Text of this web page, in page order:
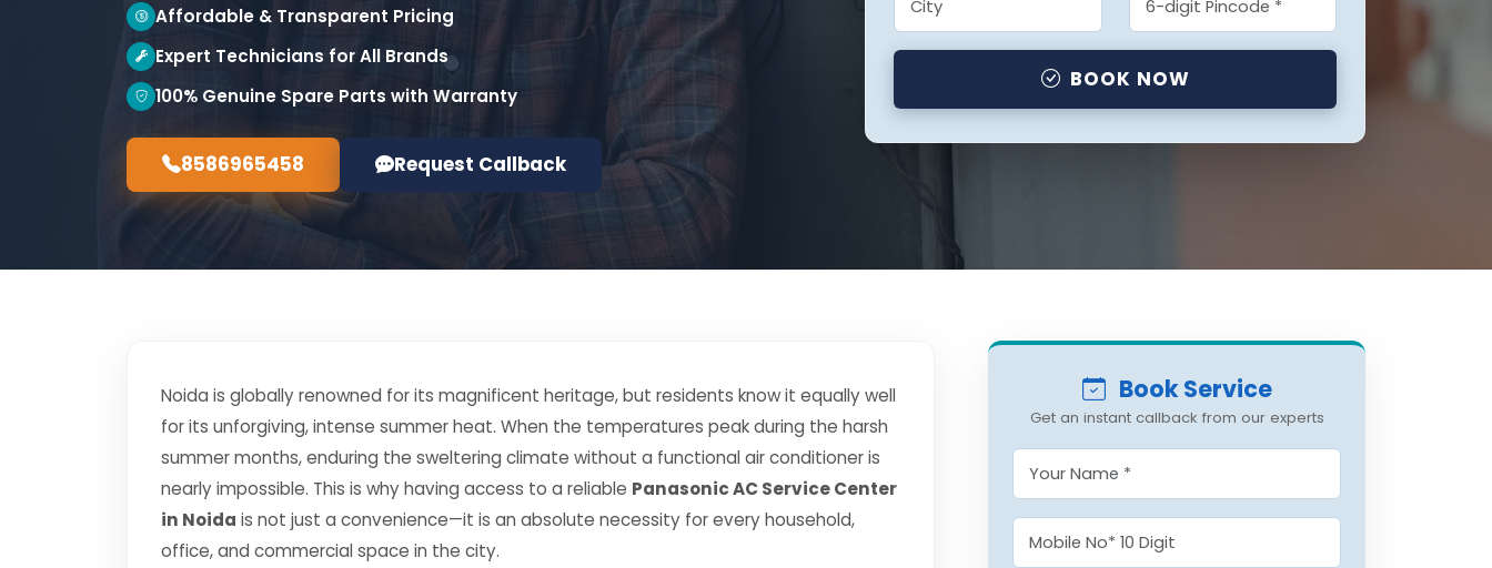
Affordable & Transparent Pricing
Expert Technicians for All Brands
100% Genuine Spare Parts with Warranty
8586965458 Request Callback
BOOK NOW
Noida is globally renowned for its magnificent heritage, but residents know it equally well
for its unforgiving, intense summer heat. When the temperatures peak during the harsh
summer months, enduring the sweltering climate without a functional air conditioner is
nearly impossible. This is why having access to a reliable Panasonic AC Service Center
in Noida is not just a convenience—it is an absolute necessity for every household,
office, and commercial space in the city.
Book Service
Get an instant callback from our experts